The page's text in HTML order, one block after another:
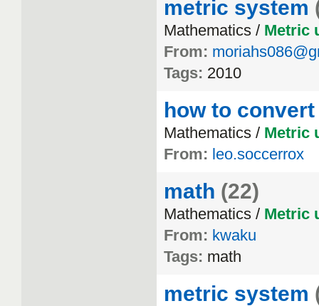
metric system
Mathematics / Metric
From:
Tags: 2010
how to
Mathematics / Metric
From: leo.soccerrox
math (22)
Mathematics / Metric
From: kwaku
Tags: math
metric system